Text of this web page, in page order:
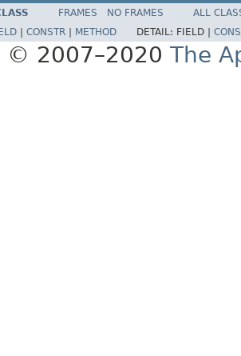
FRAMES NO FRAMES
ALL
CONSTR METHOD DETAIL: FIELD |
© 2007–2020 The